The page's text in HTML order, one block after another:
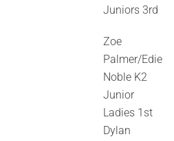
Juniors 3rd
Zoe
Palmer/Edie
Noble K2
Junior
Ladies 1st
Dylan